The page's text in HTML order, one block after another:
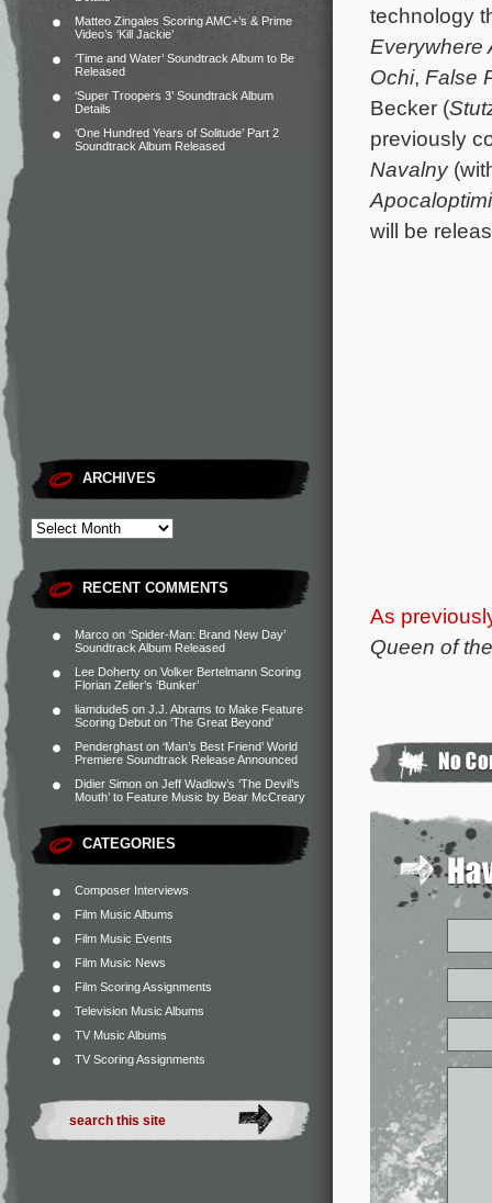
Matteo Zingales Scoring AMC+’s & Prime
Video’s ‘Kill Jackie’
‘Time and Water’ Soundtrack Album to Be
Released
‘Super Troopers 3’ Soundtrack Album
Details
‘One Hundred Years of Solitude’ Part 2
Soundtrack Album Released
ARCHIVES
RECENT COMMENTS
Marco on ‘Spider-Man: Brand New Day’
Soundtrack Album Released
Lee Doherty on Volker Bertelmann Scoring
Florian Zeller’s ‘Bunker’
liamdude5 on J.J. Abrams to Make Feature
Scoring Debut on ‘The Great Beyond’
Penderghast on ‘Man’s Best Friend’ World
Premiere Soundtrack Release Announced
Didier Simon on Jeff Wadlow’s ‘The Devil’s
Mouth’ to Feature Music by Bear McCreary
CATEGORIES
Composer Interviews
Film Music Albums
Film Music Events
Film Music News
Film Scoring Assignments
Television Music Albums
TV Music Albums
TV Scoring Assignments
technology
Everywhere
Ochi, False
Becker (
previously
Navalny
will be
As
Queen of